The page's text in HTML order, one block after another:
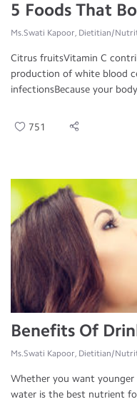
5 Foods That
Ms.Swati Kapoor, Dietitian/
Citrus fruitsVitamin C
production of white blood
infectionsBecause your
751
Benefits Of
Ms.Swati Kapoor, Dietitian/
Whether you want younger
water is the best nutrient